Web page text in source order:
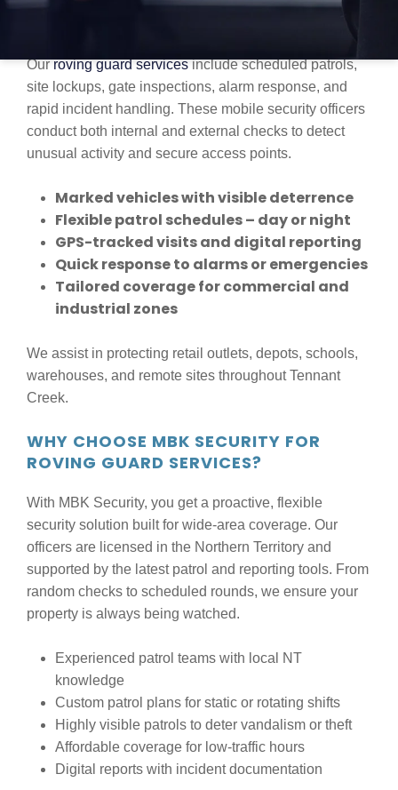
Ourroving guard servicesinclude scheduled patrols,
site lockups, gate inspections, alarm response, and
rapid incident handling. These mobile security officers
conduct both internal and external checks to detect
unusual activity and secure access points.
Marked vehicles with visible deterrence
Flexible patrol schedules – day or night
GPS-tracked visits and digital reporting
Quick response to alarms or emergencies
Tailored coverage for commercial and
industrial zones
We assist in protecting retail outlets, depots, schools,
warehouses, and remote sites throughout Tennant
Creek.
WHY CHOOSE MBK SECURITY FOR
ROVING GUARD SERVICES?
With MBK Security, you get a proactive, flexible
security solution built for wide-area coverage. Our
officers are licensed in the Northern Territory and
supported by the latest patrol and reporting tools. From
random checks to scheduled rounds, we ensure your
property is always being watched.
Experienced patrol teams with local NT
knowledge
Custom patrol plans for static or rotating shifts
Highly visible patrols to deter vandalism or theft
Affordable coverage for low-traffic hours
Digital reports with incident documentation